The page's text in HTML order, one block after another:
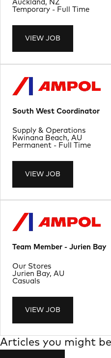
VIEW JOB
Location
Auckland, NZ
Job Type
Temporary - Full Time
South West Coordinator
VIEW JOB
Location
Kwinana Beach, AU
Department
Supply & Operations
Job Type
Permanent - Full Time
Team Member - Jurien Bay
VIEW JOB
Location
Jurien Bay, AU
Department
Our Stores
Job Type
Casuals
Articles you might